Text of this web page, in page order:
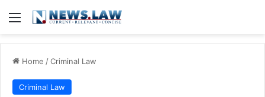
Menu
Home /Criminal Law
Criminal Law